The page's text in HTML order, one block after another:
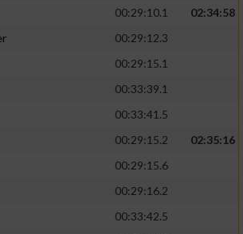
00:29:10.1
02:34:58
00:29:12.3
00:29:15.1
00:33:39.1
00:33:41.5
00:29:15.2
02:35:16
00:29:15.6
00:29:16.2
00:33:42.5